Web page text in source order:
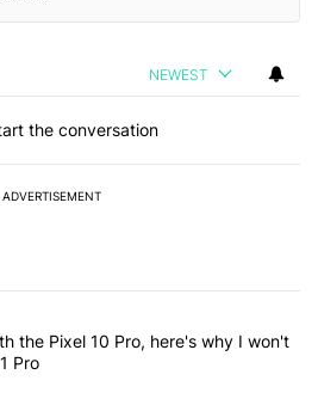
NEWEST
the conversation
ADVERTISEMENT
most commented articles in the last 7
a year with the Pixel 10 Pro, here's
the Pixel 10 Pro, here's why I won't
Pro